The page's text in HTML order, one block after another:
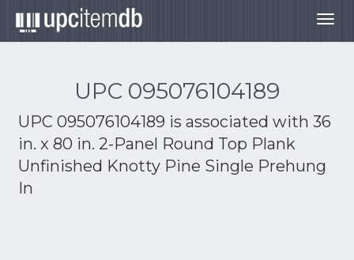
UPC 095076104189
UPC 095076104189 is associated with 36
in. x 80 in. 2-Panel Round Top Plank
Unfinished Knotty Pine Single Prehung
In